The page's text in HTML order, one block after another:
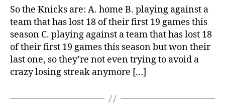
Game
Thread:
Knicks
vs.
Sixers
So the Knicks are: A. home B. playing against a
team that has lost 18 of their first 19 games this
season C. playing against a team that has lost 18
of their first 19 games this season but won their
last one, so they’re not even trying to avoid a
crazy losing streak anymore […]